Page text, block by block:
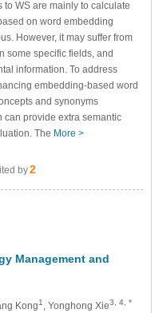
WS are mainly to calculate
on word embedding
However, it may suffer from
some specific fields, and
information. To address
embedding-based word
and synonyms
can provide extra semantic
The More >
by2
Management and
Kong1 , Yonghong Xie3, 4, *